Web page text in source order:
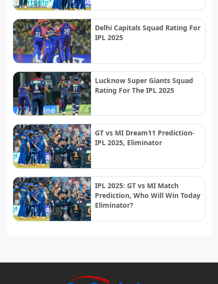
Delhi Capitals Squad Rating For
IPL 2025
Lucknow Super Giants Squad
Rating For The IPL 2025
GT vs MI Dream11 Prediction-
IPL 2025, Eliminator
IPL 2025: GT vs MI Match
Prediction, Who Will Win Today
Eliminator?